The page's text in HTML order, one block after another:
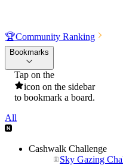
🏆Community Ranking
Bookmarks
Tap on the
icon on the sidebar
to bookmark a board.
All
Cashwalk Challenge
Sky Gazing